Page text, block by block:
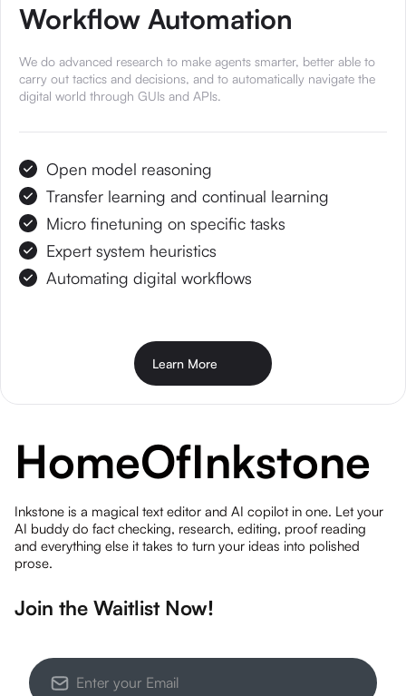
Workflow Automation
We do advanced research to make agents smarter, better able to
carry out tactics and decisions, and to automatically navigate the
digital world through GUIs and APIs.
Open model reasoning
Transfer learning and continual learning
Micro finetuning on specific tasks
Expert system heuristics
Automating digital workflows
Learn More
HomeOfInkstone
Inkstone is a magical text editor and AI copilot in one. Let your
AI buddy do fact checking, research, editing, proof reading
and everything else it takes to turn your ideas into polished
prose.
Join the Waitlist Now!